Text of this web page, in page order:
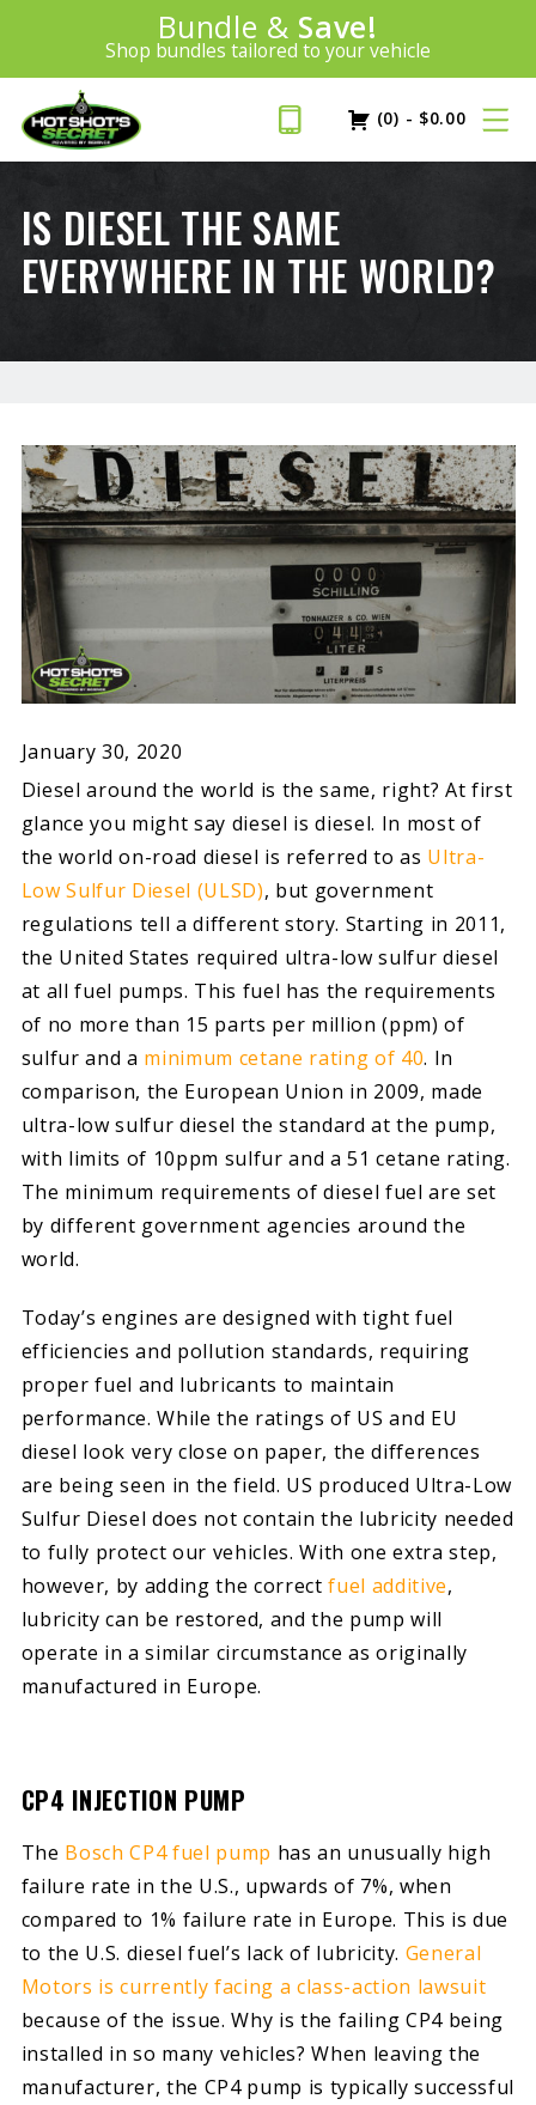
Introducing:
Bundle & Save!
Shop bundles tailored to your vehicle
SAVE 20%
PLUS FREE SHIPPING Learn More»
(0) - $0.00
IS DIESEL THE SAME
EVERYWHERE IN THE WORLD?
January 30, 2020
Diesel around the world is the same, right? At first
glance you might say diesel is diesel. In most of
the world on-road diesel is referred to as Ultra-
Low Sulfur Diesel (ULSD), but government
regulations tell a different story. Starting in 2011,
the United States required ultra-low sulfur diesel
at all fuel pumps. This fuel has the requirements
of no more than 15 parts per million (ppm) of
sulfur and a minimum cetane rating of 40. In
comparison, the European Union in 2009, made
ultra-low sulfur diesel the standard at the pump,
with limits of 10ppm sulfur and a 51 cetane rating.
The minimum requirements of diesel fuel are set
by different government agencies around the
world.
Today’s engines are designed with tight fuel
efficiencies and pollution standards, requiring
proper fuel and lubricants to maintain
performance. While the ratings of US and EU
diesel look very close on paper, the differences
are being seen in the field. US produced Ultra-Low
Sulfur Diesel does not contain the lubricity needed
to fully protect our vehicles. With one extra step,
however, by adding the correctfuel additive,
lubricity can be restored, and the pump will
operate in a similar circumstance as originally
manufactured in Europe.
CP4 INJECTION PUMP
The Bosch CP4 fuel pump has an unusually high
failure rate in the U.S., upwards of 7%, when
compared to 1% failure rate in Europe. This is due
to the U.S. diesel fuel’s lack of lubricity. General
Motors is currently facing a class-action lawsuit
because of the issue. Why is the failing CP4 being
installed in so many vehicles? When leaving the
manufacturer, the CP4 pump is typically successful